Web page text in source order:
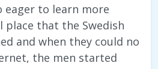
eager to learn more
place that the Swedish
and when they could no
the men started